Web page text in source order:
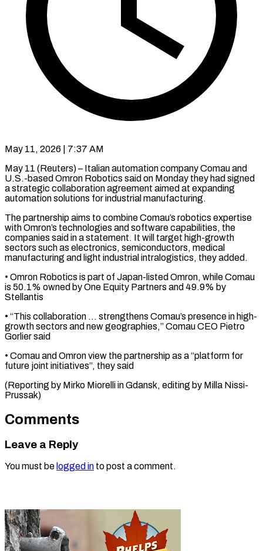
May 11, 2026 | 7:37 AM
May 11 (Reuters) – Italian automation company Comau and
U.S.-based Omron Robotics said ​on Monday they ‌had signed
a strategic collaboration agreement aimed at expanding
automation solutions for industrial manufacturing.
The ‌partnership ​aims to ⁠combine Comau’s robotics ⁠expertise
with Omron’s technologies and software capabilities, the
companies said in a ​statement. It will target high-growth
sectors such ⁠as electronics, semiconductors, ⁠medical
manufacturing and ​light industrial intralogistics, they added.
• ​Omron Robotics is part of ‌Japan-listed Omron, while Comau
is 50.1% owned by One Equity Partners ⁠and 49.9% by
Stellantis
• “This collaboration … strengthens Comau’s presence in high-
growth ⁠sectors ‌and new geographies,” Comau ⁠CEO Pietro
Gorlier ​said
• ‌Comau and Omron ​view the ⁠partnership as a “platform for
future joint initiatives”, they said
(Reporting by Mirko Miorelli in Gdansk, editing by ​Milla Nissi-
Prussak)
Comments
Leave a Reply
You must be logged in to post a comment.